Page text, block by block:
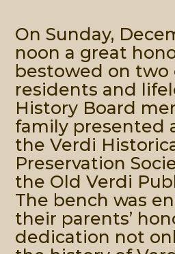
On Sunday,
noon a great
bestowed on two
residents and
History Board
family presented
the Verdi
Preservation
the Old Verdi
The bench was
their parents’
dedication not